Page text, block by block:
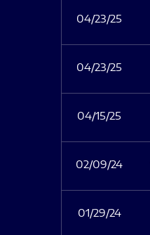
04/23/25
04/23/25
04/15/25
02/09/24
01/29/24